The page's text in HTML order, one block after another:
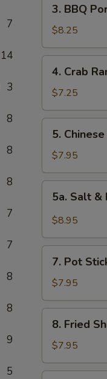
7
14
3
8
8
8
7
7
8
8
9
5
BBQ
Pork
3. BBQ
$8.25
Crab
Rangoon
(5)
4. Crab
$7.25
Chinese
Chicken
Wings
(6)
5.
$7.95
Salt
Chicken
Wing
5a. Salt &
$8.95
Pot
Stickers
(6)
7. Pot
$7.95
Fried
Shrimp
(6)
8. Fried
$7.95